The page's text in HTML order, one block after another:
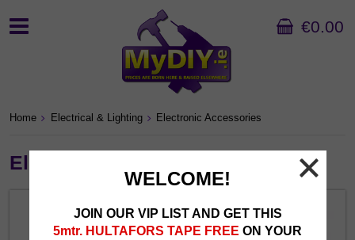
€0.00
Home Electrical & Lighting Electronic Accessories
Electronic Accessories
WELCOME!
JOIN OUR VIP LIST AND GET THIS
5mtr. HULTAFORS TAPE FREE ON YOUR